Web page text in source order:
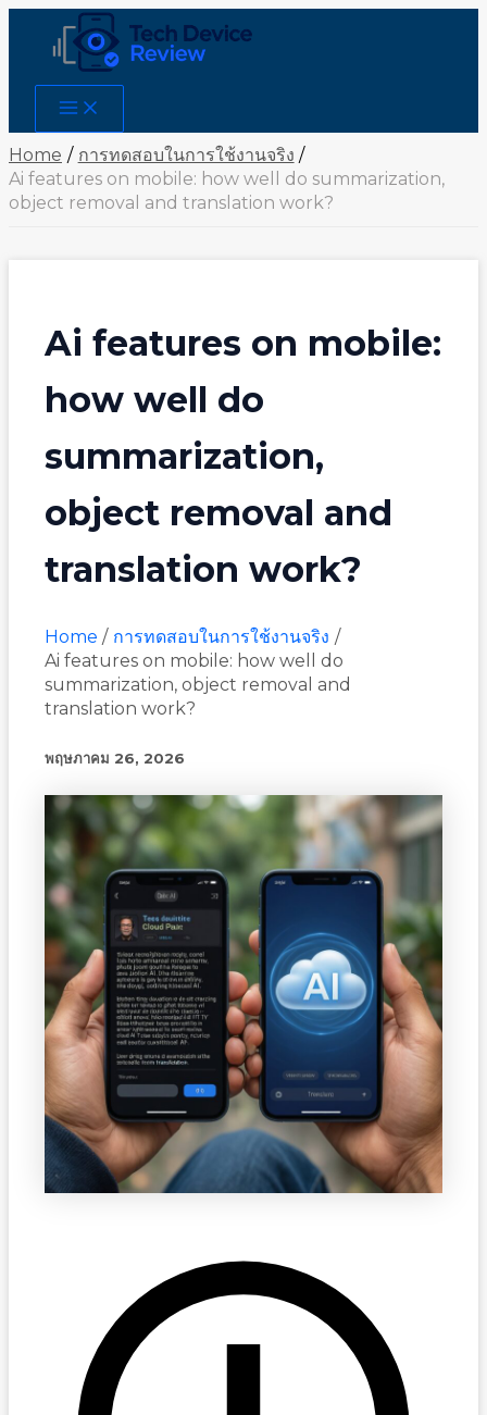
Main
Menu
Home
การทดสอบในการใช้งานจริง
Ai features on mobile: how well do summarization,
object removal and translation work?
Ai features on mobile:
how well do
summarization,
object removal and
translation work?
Home
การทดสอบในการใช้งานจริง
Ai features on mobile: how well do
summarization, object removal and
translation work?
พฤษภาคม 26, 2026